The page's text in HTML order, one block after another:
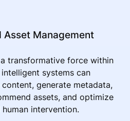
Management
transformative force within
systems can
generate metadata,
assets, and optimize
intervention.